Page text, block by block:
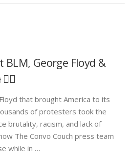
George Floyd &
that brought America to its
of protesters took the
brutality, racism, and lack of
The Convo Couch press team
while in …